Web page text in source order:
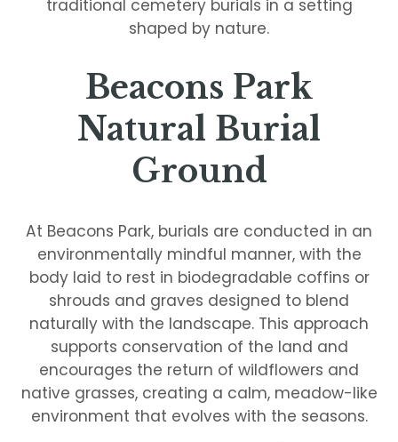
traditional cemetery burials in a setting
shaped by nature.
Beacons Park
Natural Burial
Ground
At Beacons Park, burials are conducted in an
environmentally mindful manner, with the
body laid to rest in biodegradable coffins or
shrouds and graves designed to blend
naturally with the landscape. This approach
supports conservation of the land and
encourages the return of wildflowers and
native grasses, creating a calm, meadow-like
environment that evolves with the seasons.